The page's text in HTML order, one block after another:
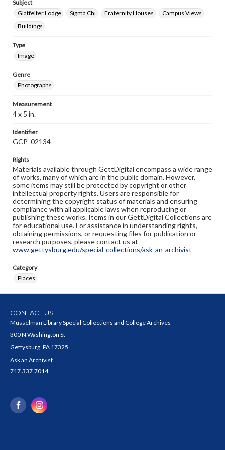
Subject
Glatfelter Lodge
Sigma Chi Fraternity Houses
Campus Views
Buildings
Type
Image
Genre
Photographs
Measurement
4 x 5 in.
Identifier
GCP_02134
Rights
Materials available through GettDigital encompass a wide range
of works, many of which are in the public domain. However,
some items may still be protected by copyright or other
intellectual property rights. Users are responsible for
determining the copyright status of materials and ensuring
compliance with all applicable laws when reproducing or
publishing these works. Items in our GettDigital Collections are
for educational use. For assistance in understanding rights,
obtaining permissions, or requesting files for publication or
research purposes, please contact us at
www.gettysburg.edu/special-collections/ask-an-archivist
Category
Places
CONTACT US
Musselman Library Special Collections and College Archives
300 N Washington St
Gettysburg, PA 17325
Ask an Archivist
717.337.7014